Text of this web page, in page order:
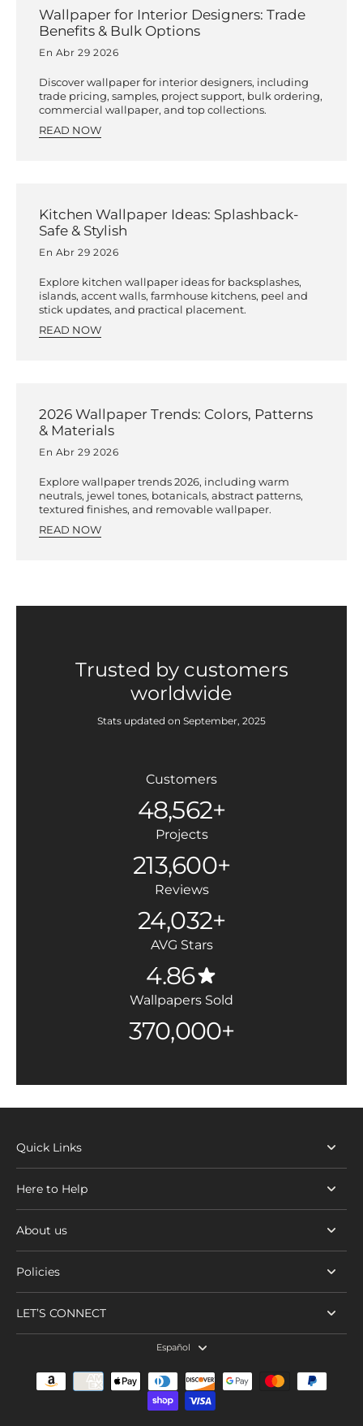
Wallpaper for Interior Designers: Trade
Benefits & Bulk Options
En Abr 29 2026
Discover wallpaper for interior designers, including
trade pricing, samples, project support, bulk ordering,
commercial wallpaper, and top collections.
READ NOW
Kitchen Wallpaper Ideas: Splashback-
Safe & Stylish
En Abr 29 2026
Explore kitchen wallpaper ideas for backsplashes,
islands, accent walls, farmhouse kitchens, peel and
stick updates, and practical placement.
READ NOW
2026 Wallpaper Trends: Colors, Patterns
& Materials
En Abr 29 2026
Explore wallpaper trends 2026, including warm
neutrals, jewel tones, botanicals, abstract patterns,
textured finishes, and removable wallpaper.
READ NOW
Trusted by customers
worldwide
Stats updated on September, 2025
Customers
48,562+
Projects
213,600+
Reviews
24,032+
AVG Stars
4.86
Wallpapers Sold
370,000+
Quick Links
Here to Help
About us
Policies
LET’S CONNECT
Español